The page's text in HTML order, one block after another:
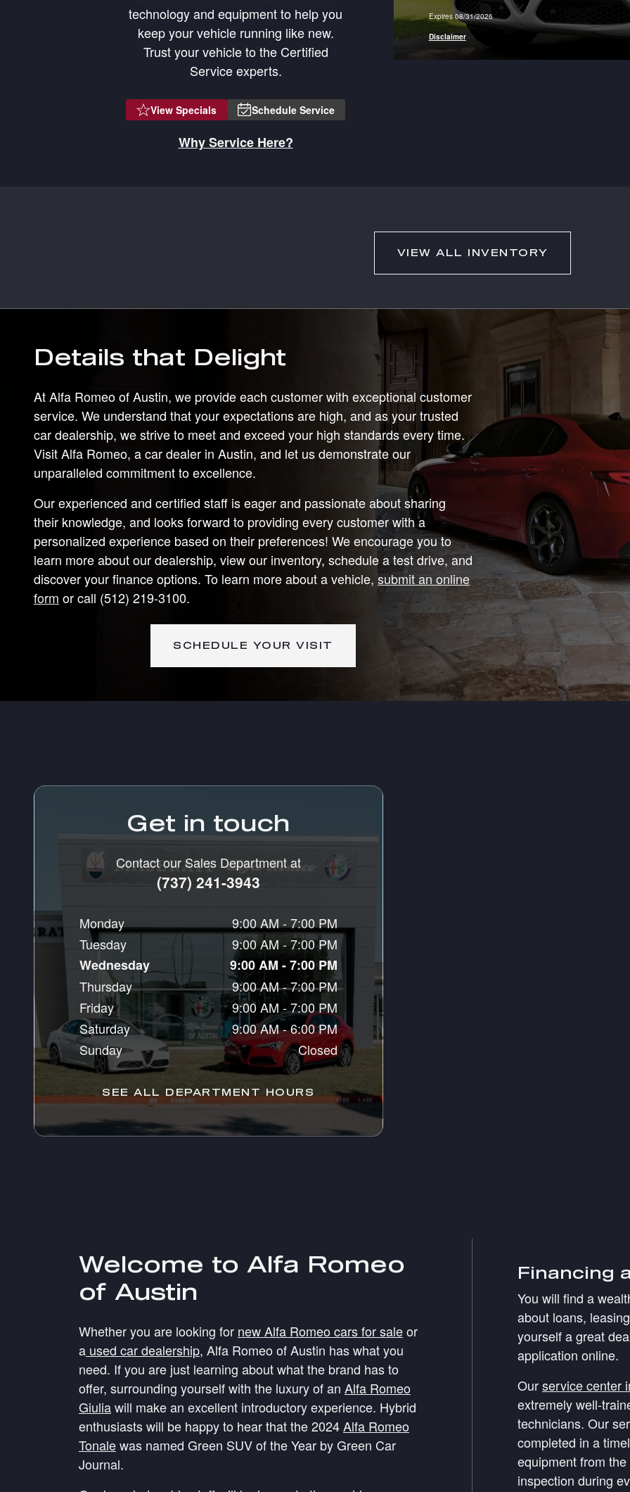
technology and equipment to help you
keep your vehicle running like new.
Trust your vehicle to the Certified
Service experts.
View Specials Schedule Service
Why Service Here?
Learn More Expires 08/31/2026
Disclaimer
VIEW ALL INVENTORY
Details that Delight
At Alfa Romeo of Austin, we provide each customer with exceptional customer
service. We understand that your expectations are high, and as your trusted
car dealership, we strive to meet and exceed your high standards every time.
Visit Alfa Romeo, a car dealer in Austin, and let us demonstrate our
unparalleled commitment to excellence.
Our experienced and certified staff is eager and passionate about sharing
their knowledge, and looks forward to providing every customer with a
personalized experience based on their preferences! We encourage you to
learn more about our dealership, view our inventory, schedule a test drive, and
discover your finance options. To learn more about a vehicle, submit an online
form or call (512) 219-3100.
SCHEDULE YOUR VISIT
Get in touch
Contact our Sales Department at
(737) 241-3943
Monday
9:00 AM - 7:00 PM
Tuesday
9:00 AM - 7:00 PM
Wednesday
9:00 AM - 7:00 PM
Thursday
9:00 AM - 7:00 PM
Friday
9:00 AM - 7:00 PM
Saturday
9:00 AM - 6:00 PM
Sunday
Closed
SEE ALL DEPARTMENT HOURS
Welcome to Alfa Romeo
of Austin
Whether you are looking for new Alfa Romeo cars for saleor
a used car dealership, Alfa Romeo of Austin has what you
need. If you are just learning about what the brand has to
offer, surrounding yourself with the luxury of an Alfa Romeo
Giuliawill make an excellent introductory experience. Hybrid
enthusiasts will be happy to hear that the 2024Alfa Romeo
Tonalewas named Green SUV of the Year by Green Car
Journal.
Financing
You will find a
about loans,
yourself a great
application online.
Ourservice center
extremely well-
technicians. Our
completed in a
equipment from
inspection during